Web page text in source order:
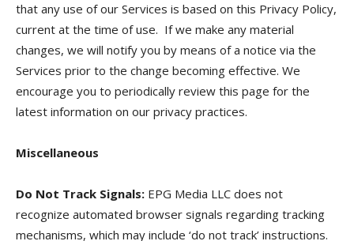
that any use of our Services is based on this Privacy Policy,
current at the time of use. If we make any material
changes, we will notify you by means of a notice via the
Services prior to the change becoming effective. We
encourage you to periodically review this page for the
latest information on our privacy practices.
Miscellaneous
Do Not Track Signals: EPG Media LLC does not
recognize automated browser signals regarding tracking
mechanisms, which may include ‘do not track’ instructions.